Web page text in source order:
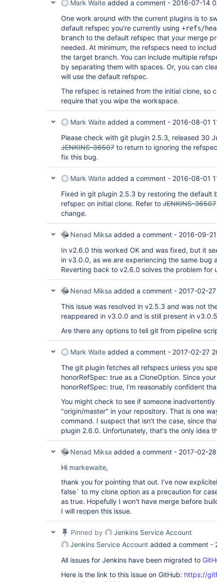
Mark Waite added a comment - 2016-07-14
One work around with the current plugins is to
default refspec you're currently using +refs/
branch to the default refspec that your merge
needed. At minimum, the refspecs need to
the target branch. You can include multiple
by separating them with spaces. Or, you can
will use the default refspec.
The refspec is retained from the initial clone, so
require that you wipe the workspace.
Mark Waite added a comment - 2016-08-01
Please check with git plugin 2.5.3, released 30
JENKINS-36507 to return to ignoring the
fix this bug.
Mark Waite added a comment - 2016-08-01
Fixed in git plugin 2.5.3 by restoring the default
refspec on initial clone. Refer to JENKINS-36507
change.
Nenad Miksa added a comment - 2016-09-
In v2.6.0 this worked OK and was fixed, but it
in v3.0.0, as we are experiencing the same
Reverting back to v2.6.0 solves the problem for
Nenad Miksa added a comment - 2017-02-
This issue was resolved in v2.5.3 and was not
reappeared in v3.0.0 and is still present in
Are there any options to tell git from pipeline
Mark Waite added a comment - 2017-02-27
The git plugin fetches all refspecs unless you
honorRefSpec: true as a CloneOption. Since
honorRefSpec: true, I'm reasonably confident
You might check to see if someone
"origin/master" in your repository. That is one
command. I suspect that isn't the case, since
plugin 2.6.0. Unfortunately, that's the only idea
Nenad Miksa added a comment - 2017-02-
Hi markewaite,
thank you for pointing that out. I've now
false` to my clone option as a precaution for
as true. Hopefully I won't have merge before
I will reopen this issue.
Pinned by
Jenkins Service Account
Jenkins Service Account added a comment -
All issues for Jenkins have been migrated to
Here is the link to this issue on GitHub: https://